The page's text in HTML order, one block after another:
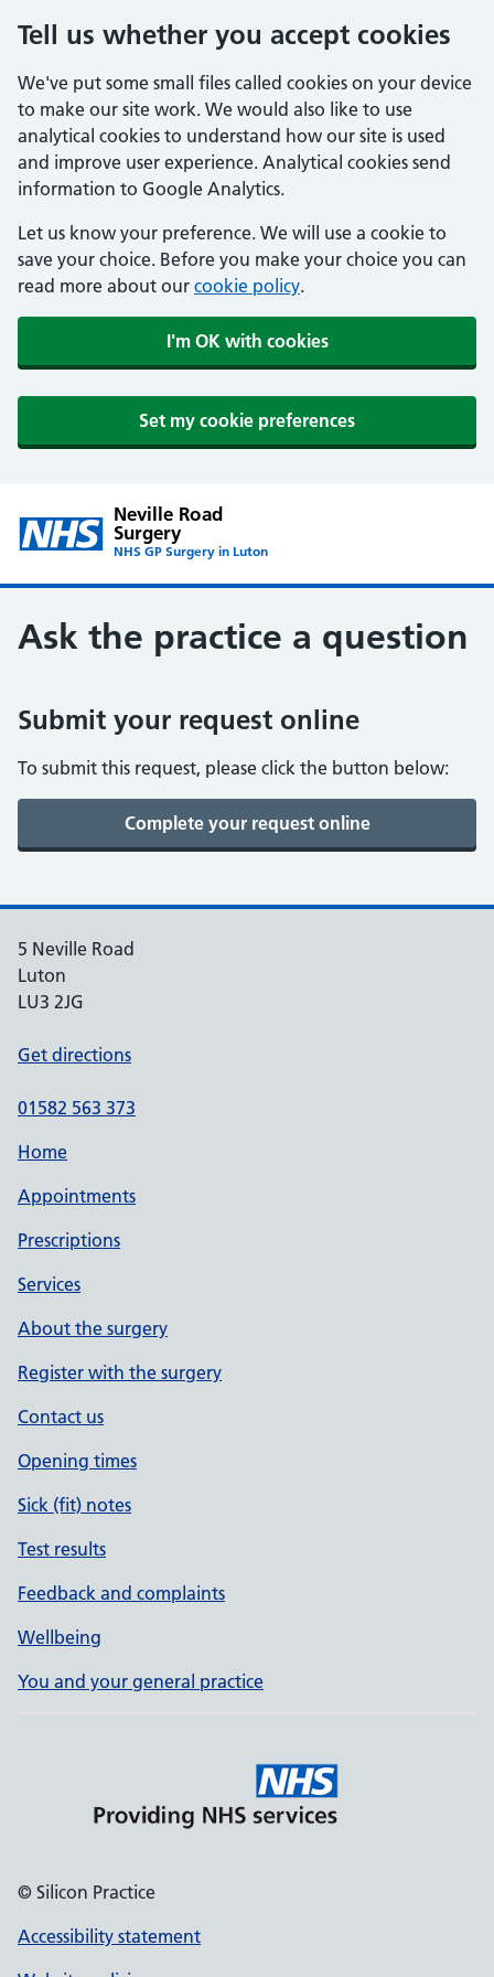
Tell us whether you accept cookies
We've put some small files called cookies on your device
to make our site work. We would also like to use
analytical cookies to understand how our site is used
and improve user experience. Analytical cookies send
information to Google Analytics.
Let us know your preference. We will use a cookie to
save your choice. Before you make your choice you can
read more about our cookie policy.
I'm OK with cookies
Set my cookie preferences
Neville Road
Surgery
NHS GP Surgery in Luton
Ask the practice a question
Submit your request online
To submit this request, please click the button below:
5 Neville Road
Luton
LU3 2JG
Get directions
01582 563 373
Home
Appointments
Prescriptions
Services
About the surgery
Register with the surgery
Contact us
Opening times
Sick (fit) notes
Test results
Feedback and complaints
Wellbeing
You and your general practice
© Silicon Practice
Accessibility statement